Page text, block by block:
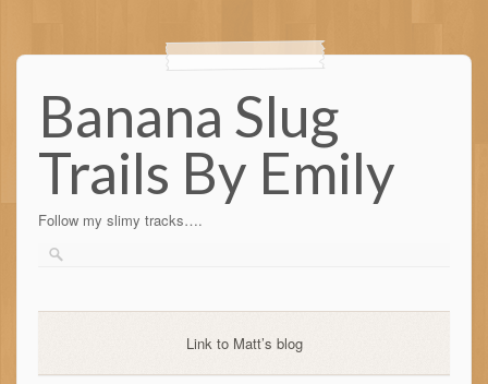
Banana Slug
Trails By Emily
Follow my slimy tracks….
Link to Matt’s blog